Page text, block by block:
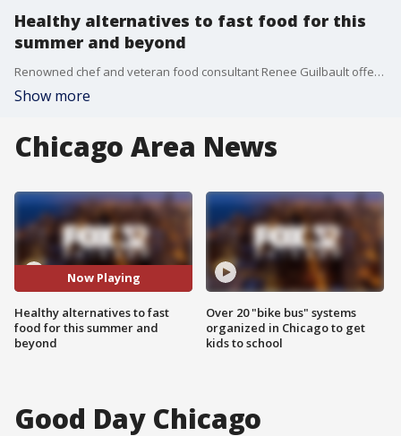
Healthy alternatives to fast food for this
summer and beyond
Renowned chef and veteran food consultant Renee Guilbault offers some healthy alternatives to fast food that will leave you feeling full and healthy.
Show more
Chicago Area News
Now Playing
Healthy alternatives to fast
food for this summer and
beyond
Over 20 "bike bus" systems
organized in Chicago to get
kids to school
Good Day Chicago